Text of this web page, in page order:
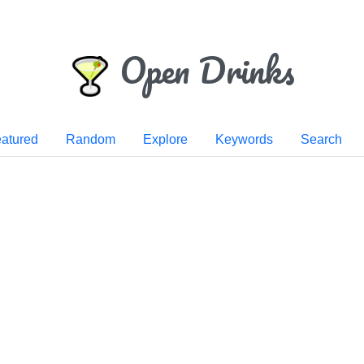
Open Drinks
Random Explore Keywords Search